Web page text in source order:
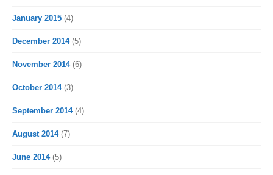
January 2015 (4)
December 2014(5)
November 2014(6)
October 2014(3)
September 2014(4)
August 2014(7)
June 2014(5)